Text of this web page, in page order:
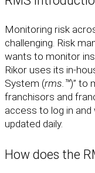
Monitoring risk
challenging. Risk
wants to monitor
Rikor uses its in-
System (rms. ™)” to
franchisors and
access to log in and
updated daily.
How does the